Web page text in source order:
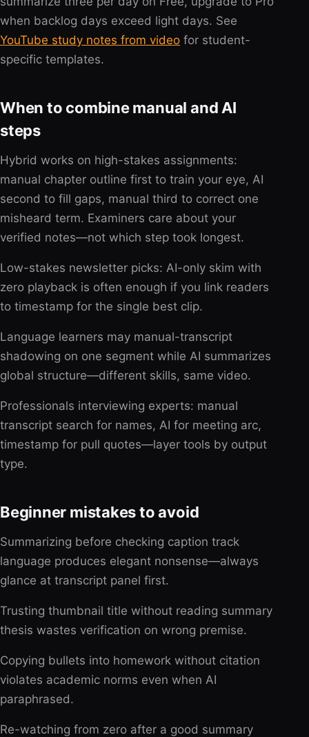
when backlog days exceed light days. See
YouTube study notes from video for student-
specific templates.
When to combine manual and AI
steps
Hybrid works on high-stakes assignments:
manual chapter outline first to train your eye, AI
second to fill gaps, manual third to correct one
misheard term. Examiners care about your
verified notes—not which step took longest.
Low-stakes newsletter picks: AI-only skim with
zero playback is often enough if you link readers
to timestamp for the single best clip.
Language learners may manual-transcript
shadowing on one segment while AI summarizes
global structure—different skills, same video.
Professionals interviewing experts: manual
transcript search for names, AI for meeting arc,
timestamp for pull quotes—layer tools by output
type.
Beginner mistakes to avoid
Summarizing before checking caption track
language produces elegant nonsense—always
glance at transcript panel first.
Trusting thumbnail title without reading summary
thesis wastes verification on wrong premise.
Copying bullets into homework without citation
violates academic norms even when AI
paraphrased.
Re-watching from zero after a good summary